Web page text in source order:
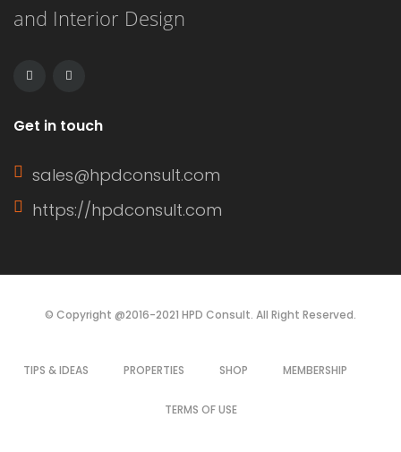
This article delves into the definition
and Interior Design
Get in touch
sales@hpdconsult.com
https://hpdconsult.com
© Copyright @2016-2021 HPD Consult. All Right Reserved.
TIPS & IDEAS PROPERTIES SHOP MEMBERSHIP
TERMS OF USE